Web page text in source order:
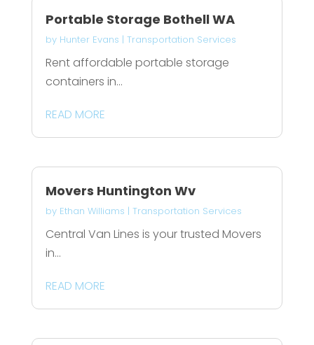
Portable Storage Bothell WA
by Hunter Evans | Transportation Services
Rent affordable portable storage
containers in...
READ MORE
Movers Huntington Wv
by Ethan Williams | Transportation Services
Central Van Lines is your trusted Movers
in...
READ MORE